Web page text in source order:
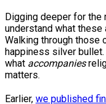
Digging deeper for the
understand what these
Walking through those
happiness silver bullet.
what accompanies
matters.
Earlier, we published